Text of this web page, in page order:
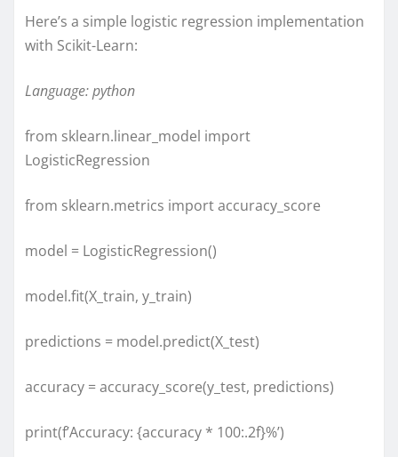
Here’s a simple logistic regression implementation
with Scikit-Learn:
Language: python
from sklearn.linear_model import
LogisticRegression
from sklearn.metrics import accuracy_score
model = LogisticRegression()
model.fit(X_train, y_train)
predictions = model.predict(X_test)
accuracy = accuracy_score(y_test, predictions)
print(f’Accuracy: {accuracy * 100:.2f}%’)